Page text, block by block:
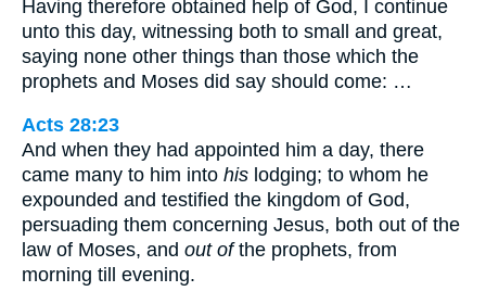
Having therefore obtained help of God, I continue
unto this day, witnessing both to small and great,
saying none other things than those which the
prophets and Moses did say should come: …
Acts 28:23
And when they had appointed him a day, there
came many to him into his lodging; to whom he
expounded and testified the kingdom of God,
persuading them concerning Jesus, both out of the
law of Moses, and out ofthe prophets, from
morning till evening.